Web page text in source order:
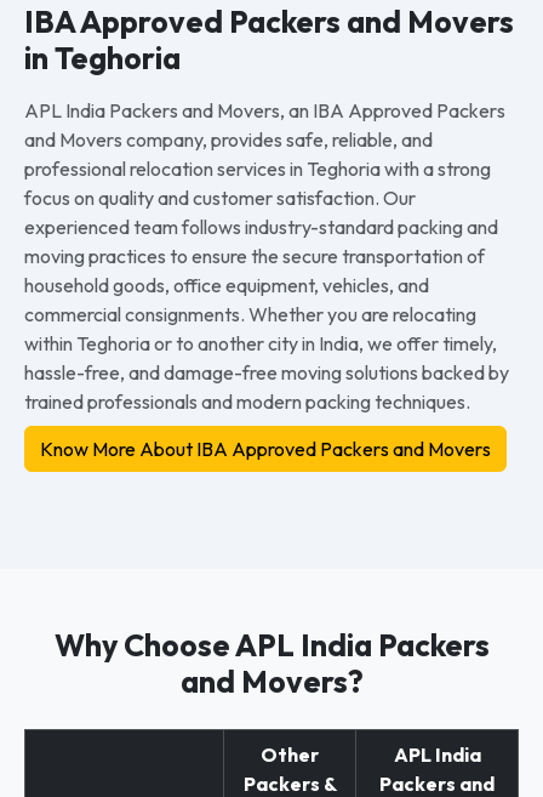
IBA Approved Packers and Movers
in Teghoria
APL India Packers and Movers, an IBA Approved Packers
and Movers company, provides safe, reliable, and
professional relocation services in Teghoria with a strong
focus on quality and customer satisfaction. Our
experienced team follows industry-standard packing and
moving practices to ensure the secure transportation of
household goods, office equipment, vehicles, and
commercial consignments. Whether you are relocating
within Teghoria or to another city in India, we offer timely,
hassle-free, and damage-free moving solutions backed by
trained professionals and modern packing techniques.
Know More About IBA Approved Packers and Movers
Why Choose APL India Packers
and Movers?
Other
Packers &
APL India
Packers and